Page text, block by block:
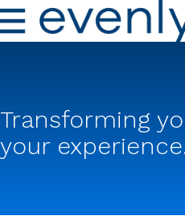
Transforming
your